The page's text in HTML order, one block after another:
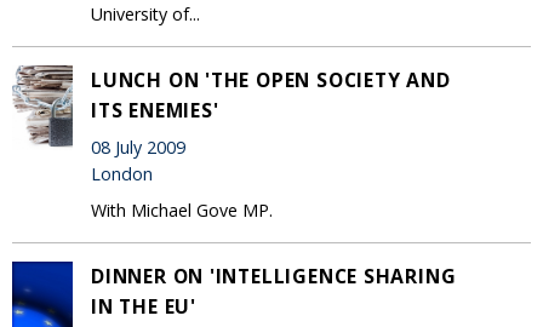
University of...
LUNCH ON 'THE OPEN SOCIETY AND
ITS ENEMIES'
08 July 2009
London
With Michael Gove MP.
DINNER ON 'INTELLIGENCE SHARING
IN THE EU'